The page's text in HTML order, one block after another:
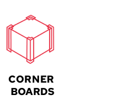
CORNER
BOARDS